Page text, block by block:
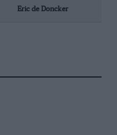
Eric de Doncker